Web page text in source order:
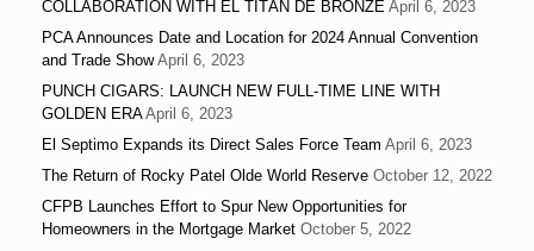
COLLABORATION WITH EL TITÁN DE BRONZE April 6, 2023
PCA Announces Date and Location for 2024 Annual Convention
and Trade Show April 6, 2023
PUNCH CIGARS: LAUNCH NEW FULL-TIME LINE WITH
GOLDEN ERA April 6, 2023
El Septimo Expands its Direct Sales Force Team April 6, 2023
The Return of Rocky Patel Olde World Reserve October 12, 2022
CFPB Launches Effort to Spur New Opportunities for
Homeowners in the Mortgage Market October 5, 2022